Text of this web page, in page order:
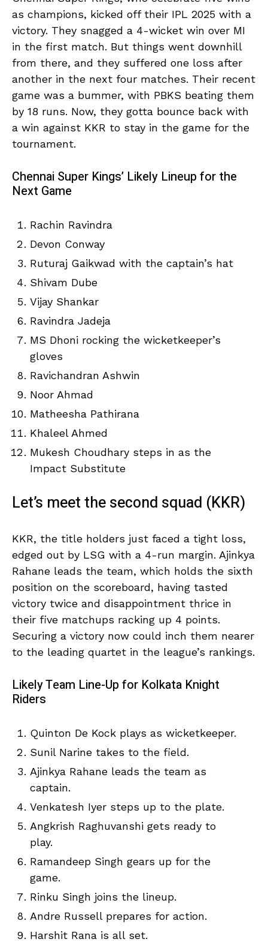
as champions, kicked off their IPL 2025 with a
victory. They snagged a 4-wicket win over MI
in the first match. But things went downhill
from there, and they suffered one loss after
another in the next four matches. Their recent
game was a bummer, with PBKS beating them
by 18 runs. Now, they gotta bounce back with
a win against KKR to stay in the game for the
tournament.
Chennai Super Kings’ Likely Lineup for the
Next Game
Rachin Ravindra
Devon Conway
Ruturaj Gaikwad with the captain’s hat
Shivam Dube
Vijay Shankar
Ravindra Jadeja
MS Dhoni rocking the wicketkeeper’s
gloves
Ravichandran Ashwin
Noor Ahmad
Matheesha Pathirana
Khaleel Ahmed
Mukesh Choudhary steps in as the
Impact Substitute
Let’s meet the second squad (KKR)
KKR, the title holders just faced a tight loss,
edged out by LSG with a 4-run margin. Ajinkya
Rahane leads the team, which holds the sixth
position on the scoreboard, having tasted
victory twice and disappointment thrice in
their five matchups racking up 4 points.
Securing a victory now could inch them nearer
to the leading quartet in the league’s rankings.
Likely Team Line-Up for Kolkata Knight
Riders
Quinton De Kock plays as wicketkeeper.
Sunil Narine takes to the field.
Ajinkya Rahane leads the team as
captain.
Venkatesh Iyer steps up to the plate.
Angkrish Raghuvanshi gets ready to
play.
Ramandeep Singh gears up for the
game.
Rinku Singh joins the lineup.
Andre Russell prepares for action.
Harshit Rana is all set.